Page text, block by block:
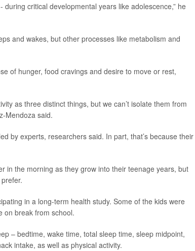
critical developmental years like adolescence,” he
and wakes, but other processes like metabolism and
of hunger, food cravings and desire to move or rest,
as three distinct things, but we can’t isolate them from
Mendoza said.
by experts, researchers said. In part, that’s because their
in the morning as they grow into their teenage years, but
in a long-term health study. Some of the kids were
on break from school.
– bedtime, wake time, total sleep time, sleep midpoint,
intake, as well as physical activity.